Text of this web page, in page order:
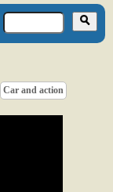
Car and action